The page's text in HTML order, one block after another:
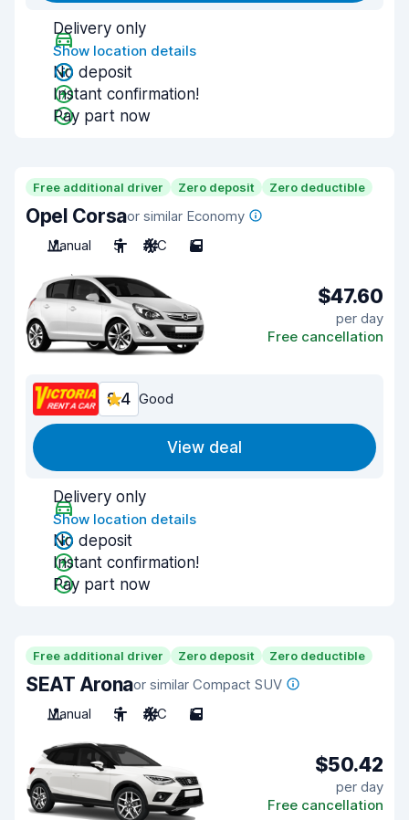
Delivery only
Show location details
No deposit
Instant confirmation!
Pay part now
Free additional driver Zero deposit Zero deductible
Opel Corsaor similar Economy
Manual
5 A/C 5
$47.60
per day
Free cancellation
8.4 Good
View deal
Delivery only
Show location details
No deposit
Instant confirmation!
Pay part now
Free additional driver Zero deposit Zero deductible
SEAT Aronaor similar Compact SUV
Manual
5 A/C 5
$50.42
per day
Free cancellation